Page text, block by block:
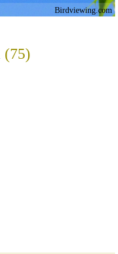
Birdviewing.com
(75)